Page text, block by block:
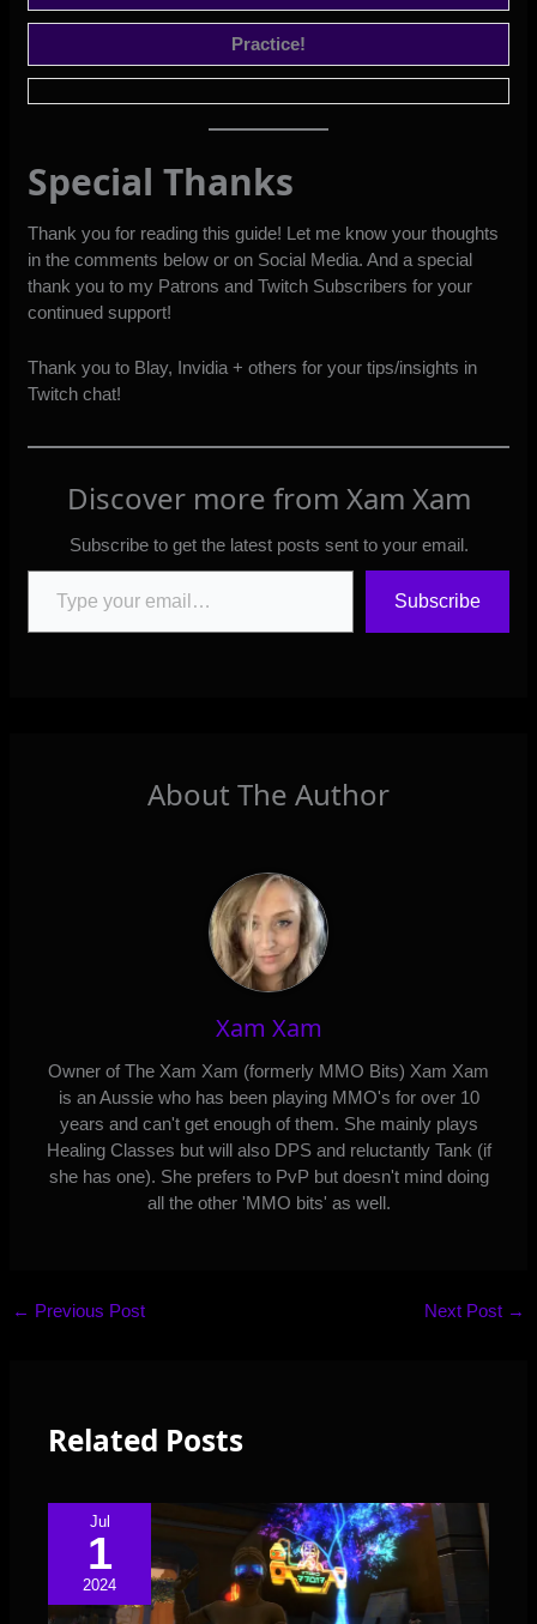
Practice!
Special Thanks
Thank you for reading this guide! Let me know your thoughts
in the comments below oron Social Media. And a special
thank you to my Patrons andTwitch Subscribers for your
continued support!
Thank you to Blay, Invidia + others for your tips/insights in
Twitch chat!
Discover more from Xam Xam
Subscribe to get the latest posts sent to your email.
Type your email…
Subscribe
About The Author
Xam Xam
Owner of The Xam Xam (formerly MMO Bits) Xam Xam
is an Aussie who has been playing MMO's for over 10
years and can't get enough of them. She mainly plays
Healing Classes but will also DPS and reluctantly Tank (if
she has one). She prefers to PvP but doesn't mind doing
all the other 'MMO bits' as well.
← Previous Post Next Post →
Related Posts
Jul
1
2024